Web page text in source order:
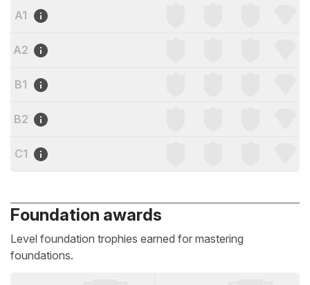
A1
A2
B1
B2
C1
Foundation awards
Level foundation trophies earned for mastering
foundations.